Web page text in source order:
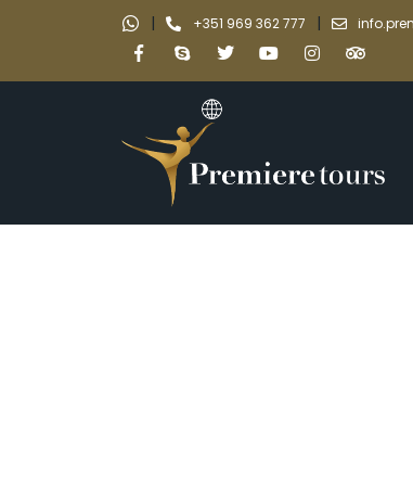
| +351 969 362 777 |